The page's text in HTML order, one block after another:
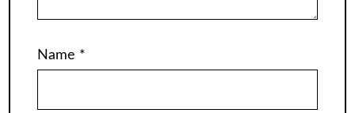
Name *